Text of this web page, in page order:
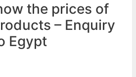
the prices of
– Enquiry
Egypt